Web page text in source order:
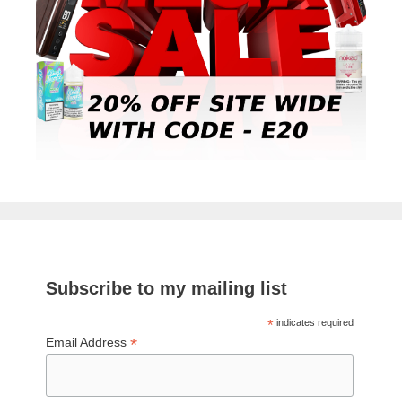
Subscribe to my mailing list
*indicates required
Email Address*